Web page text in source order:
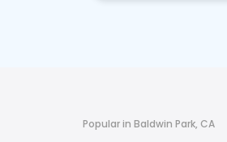
Popular in Baldwin Park, CA